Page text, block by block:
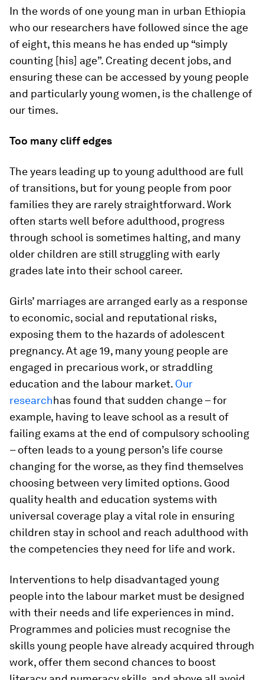
In the words of one young man in urban Ethiopia
who our researchers have followed since the age
of eight, this means he has ended up “simply
counting [his] age”. Creating decent jobs, and
ensuring these can be accessed by young people
and particularly young women, is the challenge of
our times.
Too many cliff edges
The years leading up to young adulthood are full
of transitions, but for young people from poor
families they are rarely straightforward. Work
often starts well before adulthood, progress
through school is sometimes halting, and many
older children are still struggling with early
grades late into their school career.
Girls’ marriages are arranged early as a response
to economic, social and reputational risks,
exposing them to the hazards of adolescent
pregnancy. At age 19, many young people are
engaged in precarious work, or straddling
education and the labour market. Our
researchhas found that sudden change – for
example, having to leave school as a result of
failing exams at the end of compulsory schooling
– often leads to a young person’s life course
changing for the worse, as they find themselves
choosing between very limited options. Good
quality health and education systems with
universal coverage play a vital role in ensuring
children stay in school and reach adulthood with
the competencies they need for life and work.
Interventions to help disadvantaged young
people into the labour market must be designed
with their needs and life experiences in mind.
Programmes and policies must recognise the
skills young people have already acquired through
work, offer them second chances to boost